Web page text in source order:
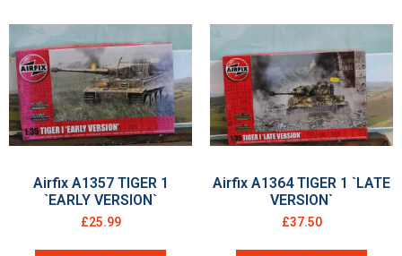
Airfix A1357 TIGER 1
`EARLY VERSION`
£25.99
Airfix A1364 TIGER 1 `LATE
VERSION`
£37.50